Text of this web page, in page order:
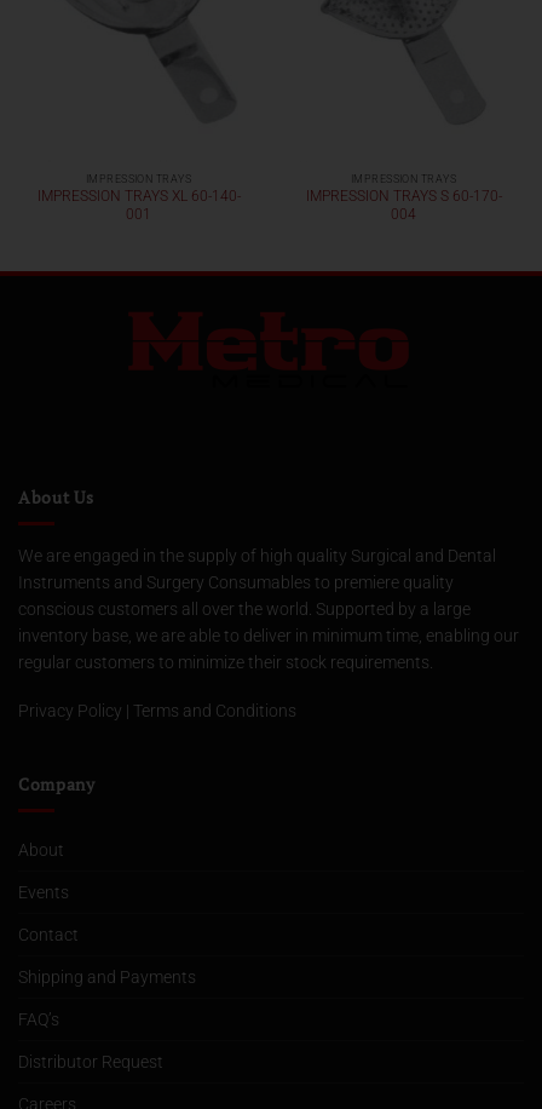
IMPRESSION TRAYS
IMPRESSION TRAYS XL 60-140-
001
IMPRESSION TRAYS
IMPRESSION TRAYS S 60-170-
004
About Us
We are engaged in the supply of high quality Surgical and Dental
Instruments and Surgery Consumables to premiere quality
conscious customers all over the world. Supported by a large
inventory base, we are able to deliver in minimum time, enabling our
regular customers to minimize their stock requirements.
Privacy Policy | Terms and Conditions
Company
About
Events
Contact
Shipping and Payments
FAQ’s
Distributor Request
Careers